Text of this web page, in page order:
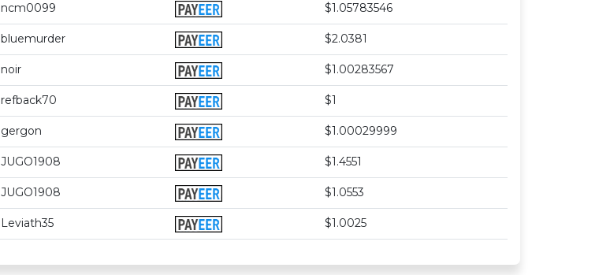
ncm0099 $1.05783546
bluemurder $2.0381
noir $1.00283567
refback70 $1
gergon $1.00029999
JUGO1908 $1.4551
JUGO1908 $1.0553
Leviath35 $1.0025